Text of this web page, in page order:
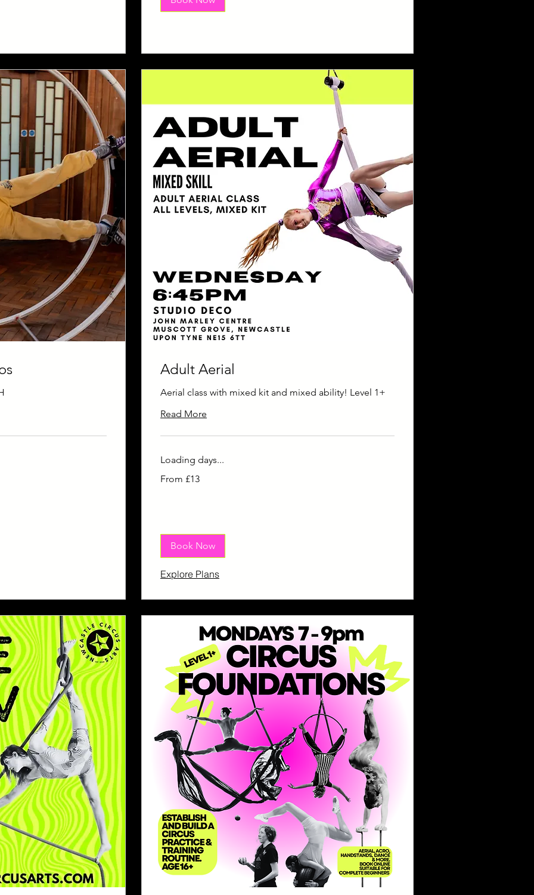
Adult Aerial
Aerial class with mixed kit and mixed ability! Level 1+
Read More
Loading days...
13
From £13
Book Now
Explore Plans